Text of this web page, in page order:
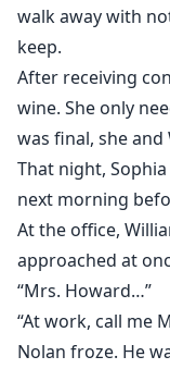
walk away with
keep.
After receiving
wine. She only
was final, she and
That night,
next morning
At the office,
approached at
“Mrs. Howard…”
“At work, call me
Nolan froze. He